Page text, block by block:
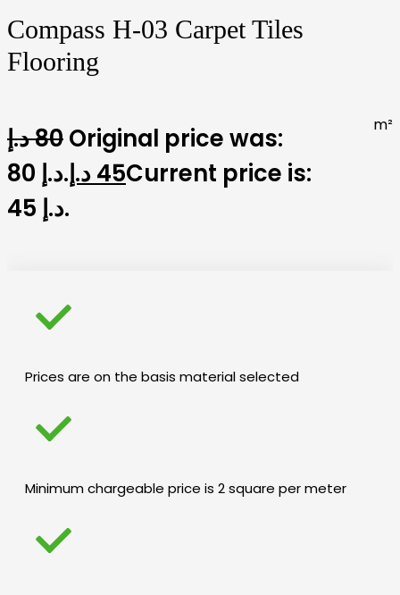
Compass H-03 Carpet Tiles
Flooring
80د.إ
Original price was:
80 د.إ.
45د.إ
Current price is:
45 د.إ.
m²
Prices are on the basis material selected
Minimum chargeable price is 2 square per meter